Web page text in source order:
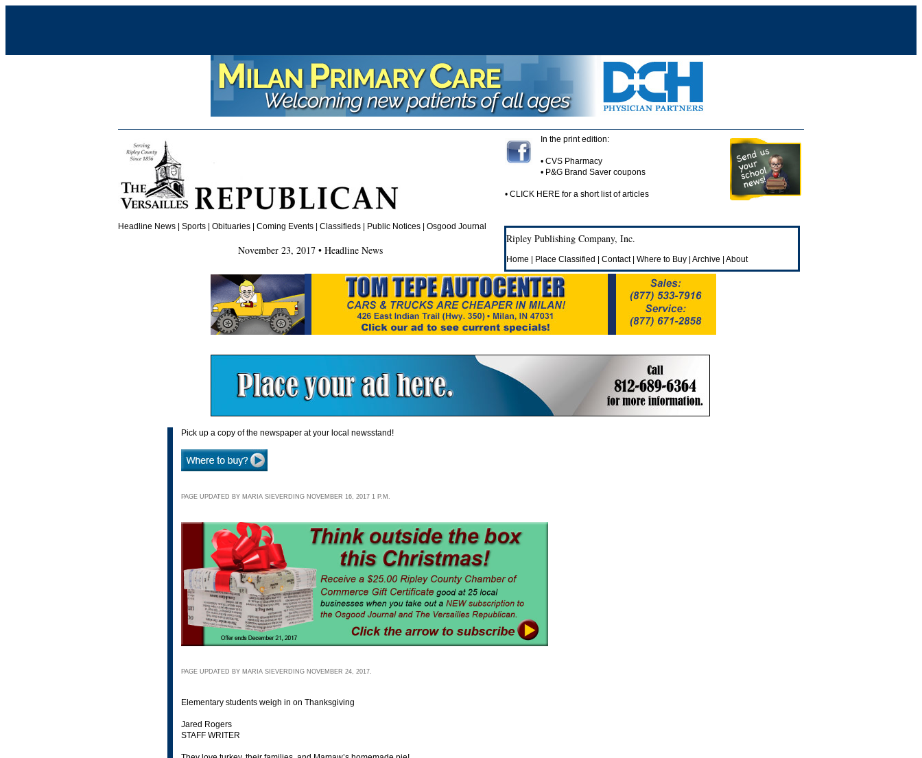
Headline News Sports Obituaries | Coming Events | Classifieds | Public Notices | Osgood Journal
In the print edition:
• CVS Pharmacy
• P&G Brand Saver coupons
• CLICK HERE for a short list of articles
Ripley Publishing Company, Inc.
Home Place Classified Contact| Where to Buy Archive About
November 23, 2017 • Headline News
Pick up a copy of the newspaper at your local newsstand!
PAGE UPDATED BY MARIA SIEVERDING NOVEMBER 16, 2017 1 P.M.
PAGE UPDATED BY MARIA SIEVERDING NOVEMBER 24, 2017.
Elementary students weigh in on Thanksgiving
Jared Rogers
STAFF WRITER